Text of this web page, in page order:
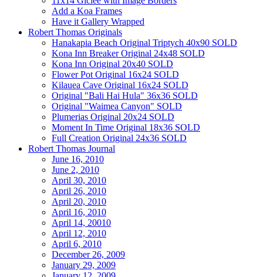
Add a Koa Frames
Have it Gallery Wrapped
Robert Thomas Originals
Hanakapia Beach Original Triptych 40x90 SOLD
Kona Inn Breaker Original 24x48 SOLD
Kona Inn Original 20x40 SOLD
Flower Pot Original 16x24 SOLD
Kilauea Cave Original 16x24 SOLD
Original "Bali Hai Hula" 36x36 SOLD
Original "Waimea Canyon" SOLD
Plumerias Original 20x24 SOLD
Moment In Time Original 18x36 SOLD
Full Creation Original 24x36 SOLD
Robert Thomas Journal
June 16, 2010
June 2, 2010
April 30, 2010
April 26, 2010
April 20, 2010
April 16, 2010
April 14, 20010
April 12, 2010
April 6, 2010
December 26, 2009
January 29, 2009